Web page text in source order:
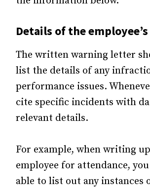
Details of the
The written warning letter
list the details of any
performance issues.
cite specific incidents with
relevant details.
For example, when writing
employee for attendance,
able to list out any instances